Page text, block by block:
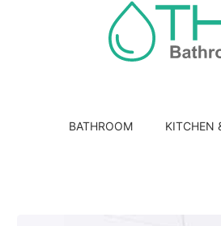
BATHROOM KITCHEN